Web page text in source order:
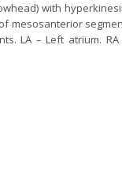
with
mesosanterior
LA – Left atrium.